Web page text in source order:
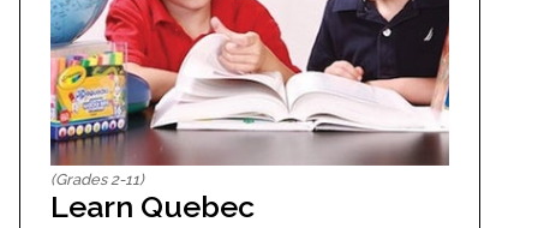
(Grades 2-11)
Learn Quebec